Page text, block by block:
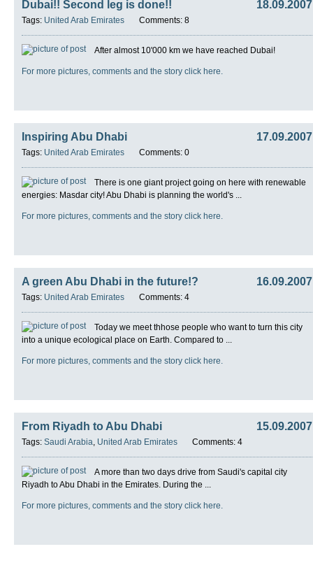
18.09.2007
Dubai!! Second leg is done!!
Tags: United Arab Emirates Comments: 8
After almost 10'000 km we have reached Dubai!
For more pictures, comments and the story click here.
17.09.2007
Inspiring Abu Dhabi
Tags: United Arab Emirates Comments: 0
There is one giant project going on here with renewable
energies: Masdar city! Abu Dhabi is planning the world's ...
For more pictures, comments and the story click here.
16.09.2007
A green Abu Dhabi in the future!?
Tags: United Arab Emirates Comments: 4
Today we meet thhose people who want to turn this city
into a unique ecological place on Earth. Compared to ...
For more pictures, comments and the story click here.
15.09.2007
From Riyadh to Abu Dhabi
Tags: Saudi Arabia, United Arab Emirates Comments: 4
A more than two days drive from Saudi's capital city
Riyadh to Abu Dhabi in the Emirates. During the ...
For more pictures, comments and the story click here.